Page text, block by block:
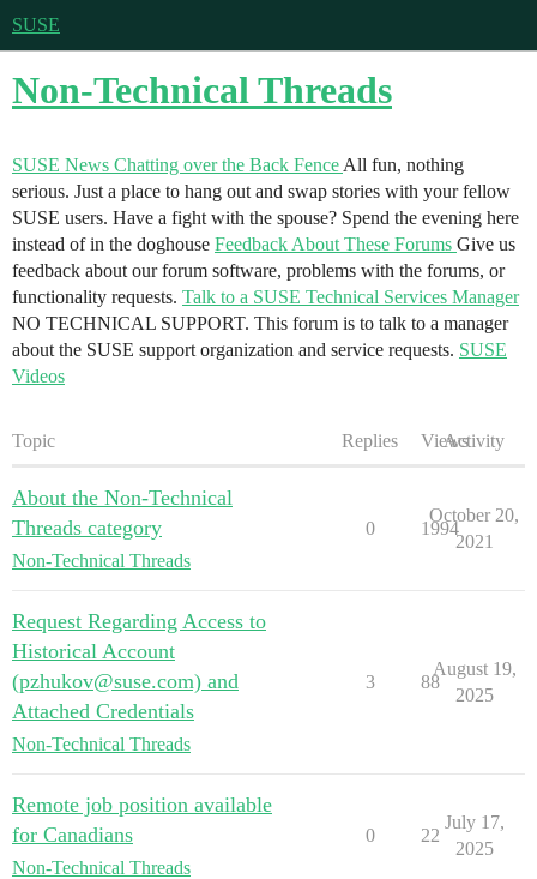
SUSE
Non-Technical Threads
SUSE News Chatting over the Back Fence All fun, nothing
serious. Just a place to hang out and swap stories with your fellow
SUSE users. Have a fight with the spouse? Spend the evening here
instead of in the doghouse Feedback About These Forums Give us
feedback about our forum software, problems with the forums, or
functionality requests. Talk to a SUSE Technical Services Manager
NO TECHNICAL SUPPORT. This forum is to talk to a manager
about the SUSE support organization and service requests. SUSE
Videos
Topic Replies ViewsActivity
About the Non-Technical
Threads category
Non-Technical Threads
0 1994
October 20,
2021
Request Regarding Access to
Historical Account
(pzhukov@suse.com) and
Attached Credentials
Non-Technical Threads
3 88
August 19,
2025
Remote job position available
for Canadians
Non-Technical Threads
0 22
July 17,
2025